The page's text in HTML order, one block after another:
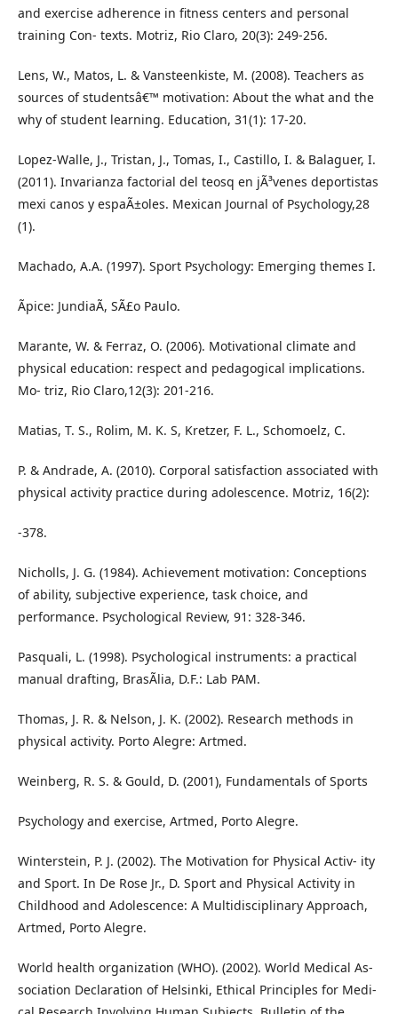
and exercise adherence in fitness centers and personal
training Con- texts. Motriz, Rio Claro, 20(3): 249-256.
Lens, W., Matos, L. & Vansteenkiste, M. (2008). Teachers as
sources of studentsâ€™ motivation: About the what and the
why of student learning. Education, 31(1): 17-20.
Lopez-Walle, J., Tristan, J., Tomas, I., Castillo, I. & Balaguer, I.
(2011). Invarianza factorial del teosq en jÃ³venes deportistas
mexi canos y espaÃ±oles. Mexican Journal of Psychology,28
(1).
Machado, A.A. (1997). Sport Psychology: Emerging themes I.
Ãpice: JundiaÃ­, SÃ£o Paulo.
Marante, W. & Ferraz, O. (2006). Motivational climate and
physical education: respect and pedagogical implications.
Mo- triz, Rio Claro,12(3): 201-216.
Matias, T. S., Rolim, M. K. S, Kretzer, F. L., Schomoelz, C.
P. & Andrade, A. (2010). Corporal satisfaction associated with
physical activity practice during adolescence. Motriz, 16(2):
-378.
Nicholls, J. G. (1984). Achievement motivation: Conceptions
of ability, subjective experience, task choice, and
performance. Psychological Review, 91: 328-346.
Pasquali, L. (1998). Psychological instruments: a practical
manual drafting, BrasÃ­lia, D.F.: Lab PAM.
Thomas, J. R. & Nelson, J. K. (2002). Research methods in
physical activity. Porto Alegre: Artmed.
Weinberg, R. S. & Gould, D. (2001), Fundamentals of Sports
Psychology and exercise, Artmed, Porto Alegre.
Winterstein, P. J. (2002). The Motivation for Physical Activ- ity
and Sport. In De Rose Jr., D. Sport and Physical Activity in
Childhood and Adolescence: A Multidisciplinary Approach,
Artmed, Porto Alegre.
World health organization (WHO). (2002). World Medical As-
sociation Declaration of Helsinki, Ethical Principles for Medi-